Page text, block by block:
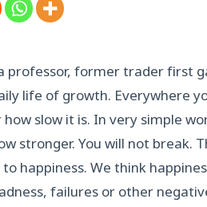
professor, former trader first
life of growth. Everywhere
slow it is. In very simple
stronger. You will not break.
happiness. We think
failures or other